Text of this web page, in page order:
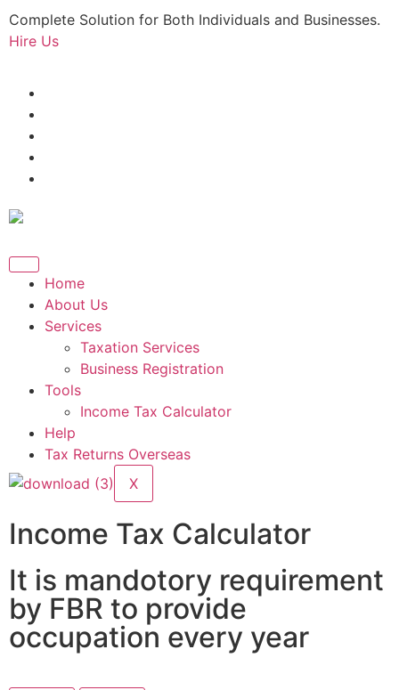
Complete Solution for Both Individuals and Businesses.
Hire Us
Home
About Us
Services
Taxation Services
Business Registration
Tools
Income Tax Calculator
Help
Tax Returns Overseas
X
Income Tax Calculator
It is mandotory requirement
by FBR to provide
occupation every year